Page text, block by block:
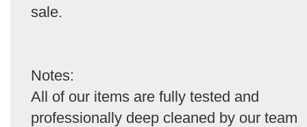
sale.
Notes:
All of our items are fully tested and
professionally deep cleaned by our team